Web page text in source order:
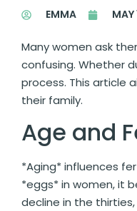
EMMA
Many women ask
confusing. Whether
process. This article
their family.
Age and
*Aging* influences
*eggs* in women, it
decline in the